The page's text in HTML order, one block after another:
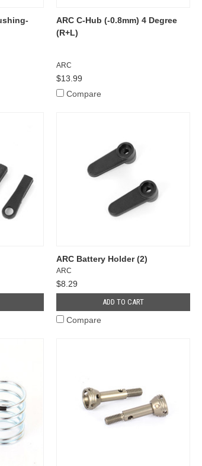
ARC C-Hub (-0.8mm) 4 Degree
(R+L)
ARC
$13.99
Compare
ARC Battery Holder (2)
ARC
$8.29
ADD TO CART
Compare